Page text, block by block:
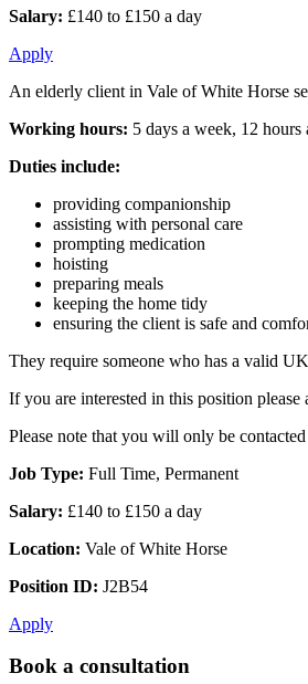
Salary: £140 to £150 a day
Apply
An elderly client in Vale of White Horse
Working hours: 5 days a week, 12
Duties include:
providing companionship
assisting with personal care
prompting medication
hoisting
preparing meals
keeping the home tidy
ensuring the client is safe and
They require someone who has a valid
If you are interested in this position
Please note that you will only be
Job Type: Full Time, Permanent
Salary: £140 to £150 a day
Location: Vale of White Horse
Position ID: J2B54
Apply
Book a consultation